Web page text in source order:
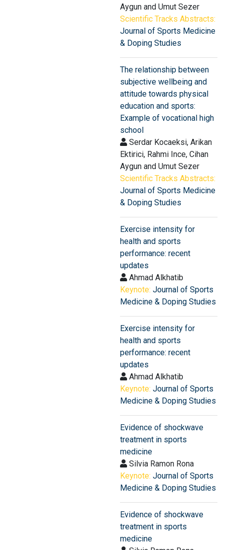
Aygun and Umut Sezer
Scientific Tracks Abstracts:
Journal of Sports Medicine
& Doping Studies
The relationship between
subjective wellbeing and
attitude towards physical
education and sports:
Example of vocational high
school
Serdar Kocaeksi, Arikan
Ektirici, Rahmi Ince, Cihan
Aygun and Umut Sezer
Scientific Tracks Abstracts:
Journal of Sports Medicine
& Doping Studies
Exercise intensity for
health and sports
performance: recent
updates
Ahmad Alkhatib
Keynote: Journal of Sports
Medicine & Doping Studies
Exercise intensity for
health and sports
performance: recent
updates
Ahmad Alkhatib
Keynote: Journal of Sports
Medicine & Doping Studies
Evidence of shockwave
treatment in sports
medicine
Silvia Ramon Rona
Keynote: Journal of Sports
Medicine & Doping Studies
Evidence of shockwave
treatment in sports
medicine